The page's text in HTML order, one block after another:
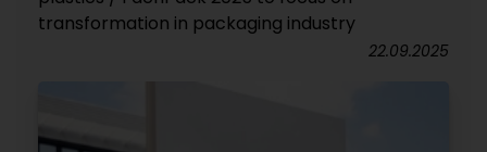
transformation in packaging industry
22.09.2025